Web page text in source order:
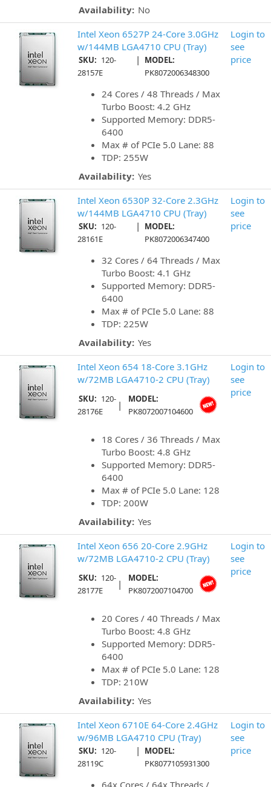
Availability: No
Intel Xeon 6527P 24-Core 3.0GHz
w/144MB LGA4710 CPU (Tray)
SKU: 120-
28157E
|
MODEL:
PK8072006348300
24 Cores / 48 Threads / Max
Turbo Boost: 4.2 GHz
Supported Memory: DDR5-
6400
Max # of PCIe 5.0 Lane: 88
TDP: 255W
Availability: Yes
Login to
see
price
Intel Xeon 6530P 32-Core 2.3GHz
w/144MB LGA4710 CPU (Tray)
SKU: 120-
28161E
|
MODEL:
PK8072006347400
32 Cores / 64 Threads / Max
Turbo Boost: 4.1 GHz
Supported Memory: DDR5-
6400
Max # of PCIe 5.0 Lane: 88
TDP: 225W
Availability: Yes
Login to
see
price
Intel Xeon 654 18-Core 3.1GHz
w/72MB LGA4710-2 CPU (Tray)
SKU: 120-
28176E
|
MODEL:
PK8072007104600
18 Cores / 36 Threads / Max
Turbo Boost: 4.8 GHz
Supported Memory: DDR5-
6400
Max # of PCIe 5.0 Lane: 128
TDP: 200W
Availability: Yes
Login to
see
price
Intel Xeon 656 20-Core 2.9GHz
w/72MB LGA4710-2 CPU (Tray)
SKU: 120-
28177E
|
MODEL:
PK8072007104700
20 Cores / 40 Threads / Max
Turbo Boost: 4.8 GHz
Supported Memory: DDR5-
6400
Max # of PCIe 5.0 Lane: 128
TDP: 210W
Availability: Yes
Login to
see
price
Intel Xeon 6710E 64-Core 2.4GHz
w/96MB LGA4710 CPU (Tray)
SKU: 120-
28119C
|
MODEL:
PK8077105931300
Login to
see
price